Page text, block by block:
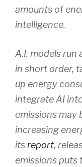
amounts of
intelligence.
A.I. models run
in short order,
up energy
integrate AI
emissions may
increasing
its report,
emissions puts